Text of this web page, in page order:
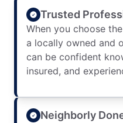
Trusted
When you choose
a locally owned and
can be confident
insured, and
Neighborly